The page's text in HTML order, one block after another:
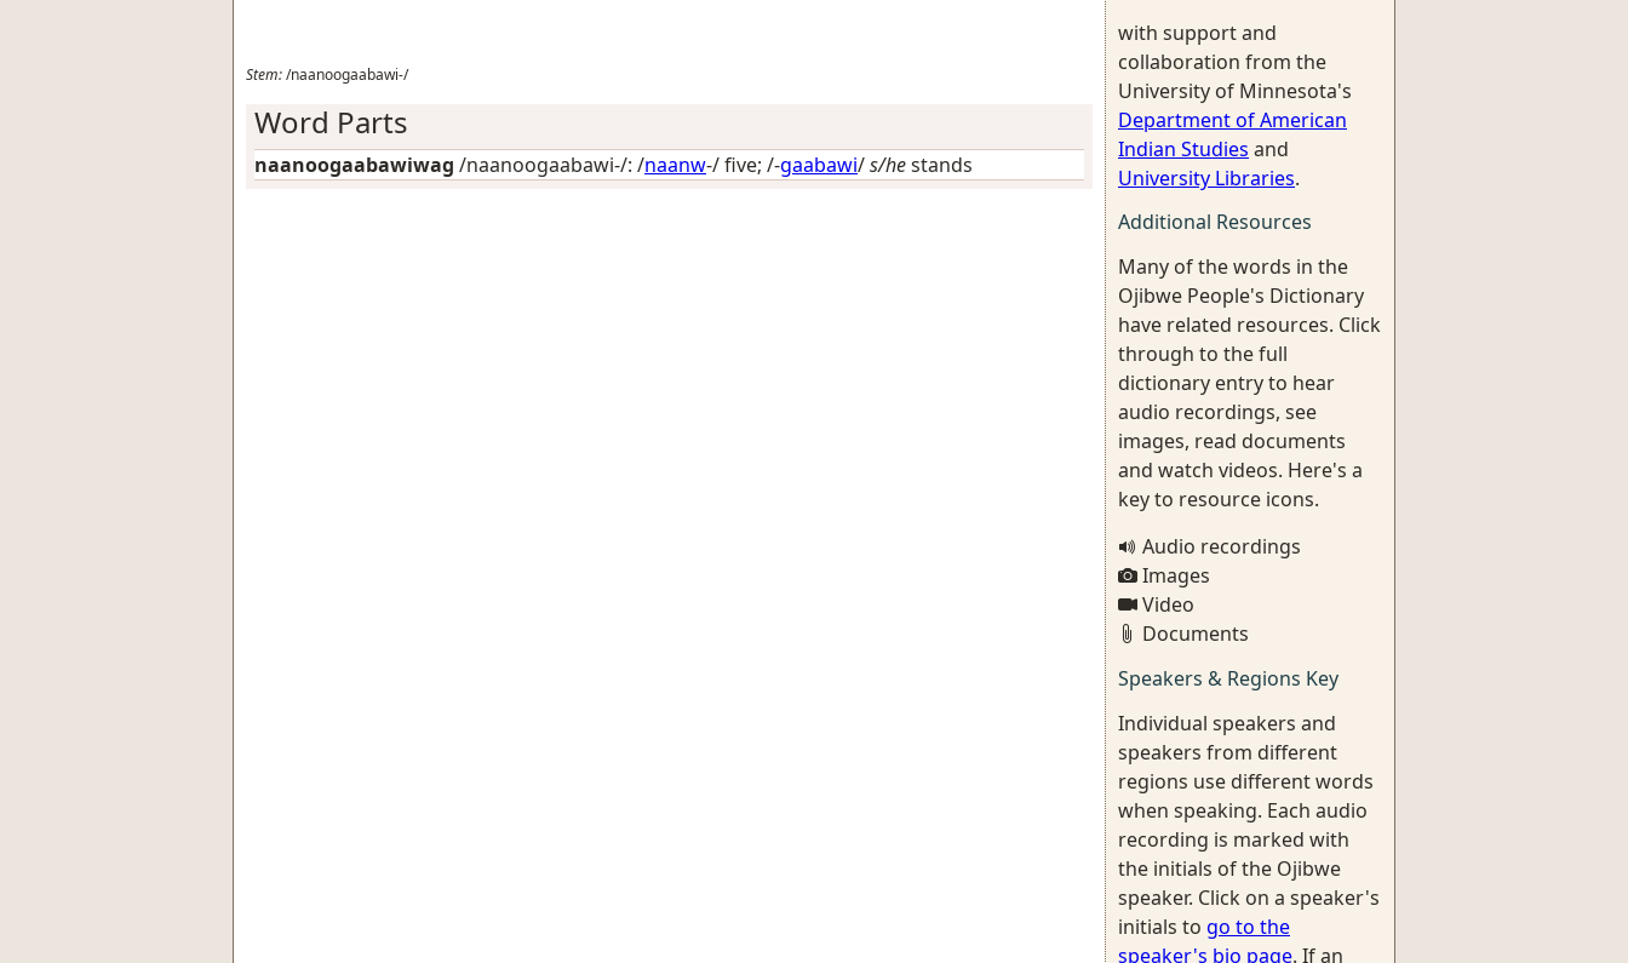
Stem:/naanoogaabawi-/
Word Parts
naanoogaabawiwag /naanoogaabawi-/: /naanw-/five; /-gaabawi/s/hestands
with support and
collaboration from the
University of Minnesota's
Department of American
Indian Studies and
University Libraries.
Additional Resources
Many of the words in the
Ojibwe People's Dictionary
have related resources. Click
through to the full
dictionary entry to hear
audio recordings, see
images, read documents
and watch videos. Here's a
key to resource icons.
Audio recordings
Images
Video
Documents
Speakers & Regions Key
Individual speakers and
speakers from different
regions use different words
when speaking. Each audio
recording is marked with
the initials of the Ojibwe
speaker. Click on a speaker's
initials to go to the
speaker's bio page. If an